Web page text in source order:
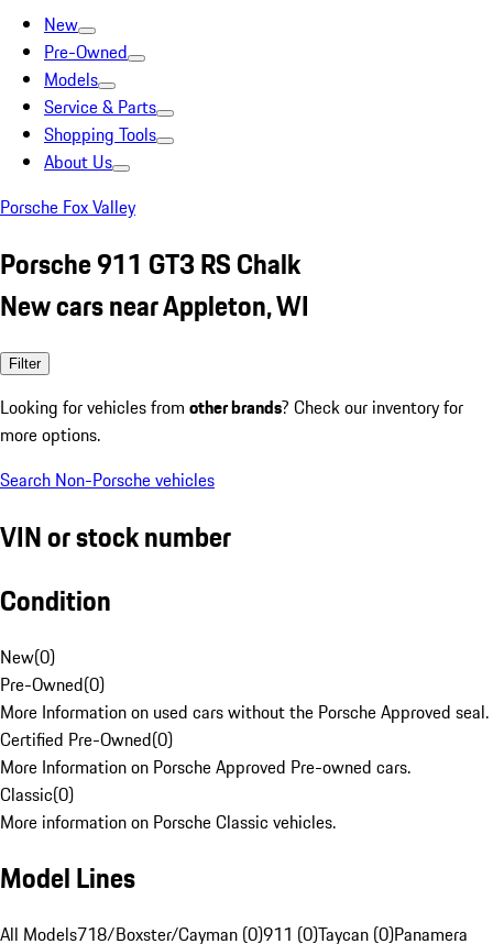
New
Pre-Owned
Models
Service & Parts
Shopping Tools
About Us
Porsche Fox Valley
Porsche 911 GT3 RS Chalk
New cars near Appleton, WI
Filter
Looking for vehicles from other brands? Check our inventory for
more options.
Search Non-Porsche vehicles
VIN or stock number
Condition
New(0)
Pre-Owned(0)
More Information on used cars without the Porsche Approved seal.
Certified Pre-Owned(0)
More Information on Porsche Approved Pre-owned cars.
Classic(0)
More information on Porsche Classic vehicles.
Model Lines
All Models718/Boxster/Cayman (0)911 (0)Taycan (0)Panamera